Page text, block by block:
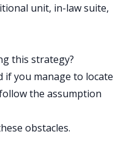
unit, in-law suite,
this strategy?
if you manage to locate
the assumption
obstacles.